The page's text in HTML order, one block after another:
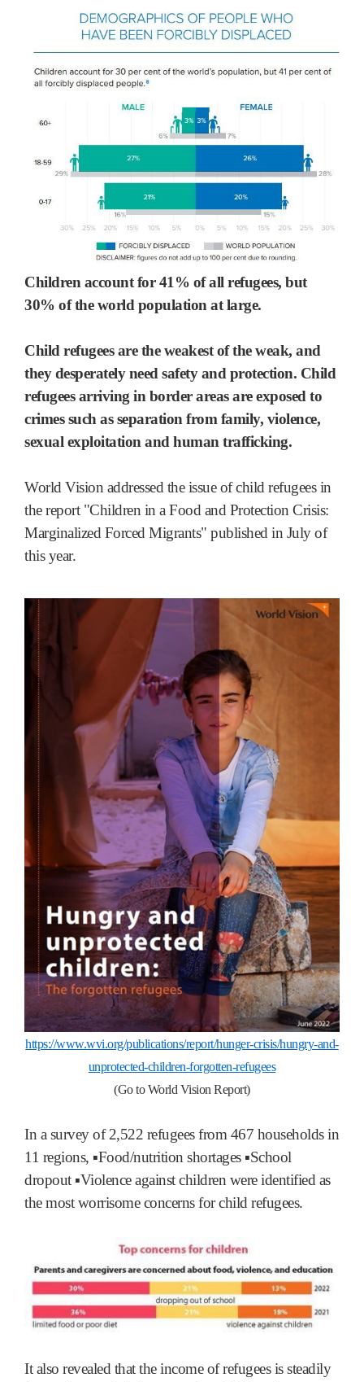
Children account for 41% of all refugees, but
30% of the world population at large.
Child refugees are the weakest of the weak, and
they desperately need safety and protection. Child
refugees arriving in border areas are exposed to
crimes such as separation from family, violence,
sexual exploitation and human trafficking.
World Vision addressed the issue of child refugees in
the report "Children in a Food and Protection Crisis:
Marginalized Forced Migrants" published in July of
this year.
https://www.wvi.org/publications/report/hunger-crisis/hungry-and-
unprotected-children-forgotten-refugees
(Go to World Vision Report)
In a survey of 2,522 refugees from 467 households in
11 regions, ▪Food/nutrition shortages ▪School
dropout ▪Violence against children were identified as
the most worrisome concerns for child refugees.
It also revealed that the income of refugees is steadily